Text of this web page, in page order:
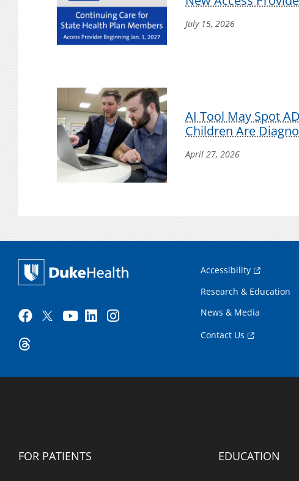
July 15, 2026
AI Tool May Spot
Children Are
April 27, 2026
Accessibility
Research & Education
News & Media
Contact Us
FOR PATIENTS EDUCATION